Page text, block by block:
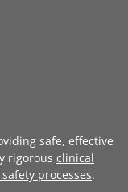
safe, effective
rigorous clinical
processes.